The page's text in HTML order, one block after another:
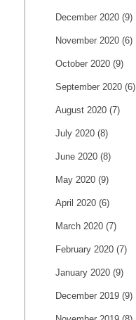
December 2020 (9)
November 2020 (6)
October 2020 (9)
September 2020 (6)
August 2020 (7)
July 2020 (8)
June 2020 (8)
May 2020 (9)
April 2020 (6)
March 2020 (7)
February 2020 (7)
January 2020 (9)
December 2019 (9)